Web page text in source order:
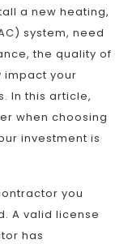
a new heating,
system, need
the quality of
impact your
In this article,
when choosing
investment is
you
A valid license
has